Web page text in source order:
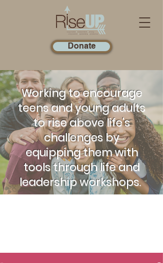
Donate
Working to encourage
teens and young adults
to rise above life's
challenges by
equipping them with
tools through life and
leadership workshops.